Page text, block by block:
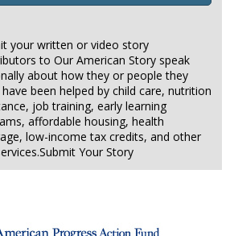
your written or video story
to Our American Story speak
about how they or people they
been helped by child care, nutrition
job training, early learning
affordable housing, health
low-income tax credits, and other
Your Story